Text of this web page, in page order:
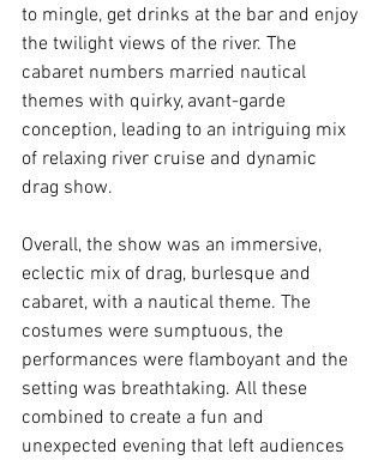
to mingle, get drinks at the bar and enjoy
the twilight views of the river. The
cabaret numbers married nautical
themes with quirky, avant-garde
conception, leading to an intriguing mix
of relaxing river cruise and dynamic
drag show.
Overall, the show was an immersive,
eclectic mix of drag, burlesque and
cabaret, with a nautical theme. The
costumes were sumptuous, the
performances were flamboyant and the
setting was breathtaking. All these
combined to create a fun and
unexpected evening that left audiences